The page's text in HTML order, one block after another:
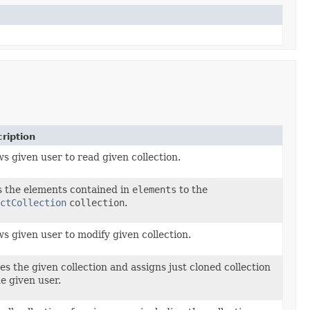
given user to read given collection.
the elements contained in elements to the
collection.
given user to modify given collection.
the given collection and assigns just cloned collection
given user.